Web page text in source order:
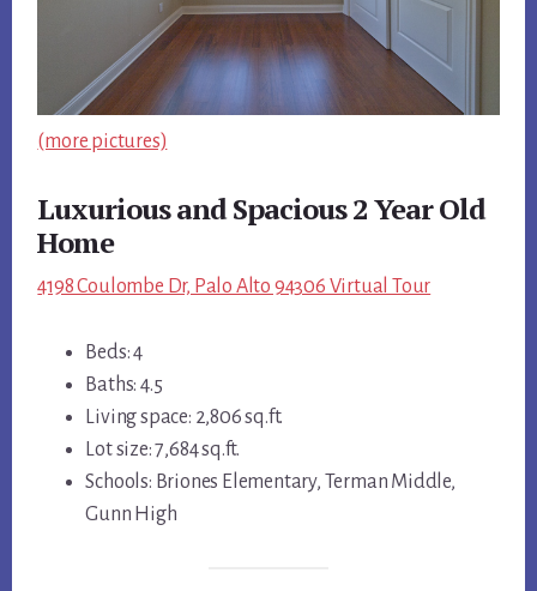
(more pictures)
Luxurious and Spacious 2 Year Old
Home
4198 Coulombe Dr, Palo Alto 94306 Virtual Tour
Beds: 4
Baths: 4.5
Living space: 2,806 sq.ft.
Lot size: 7,684 sq.ft.
Schools: Briones Elementary, Terman Middle,
Gunn High